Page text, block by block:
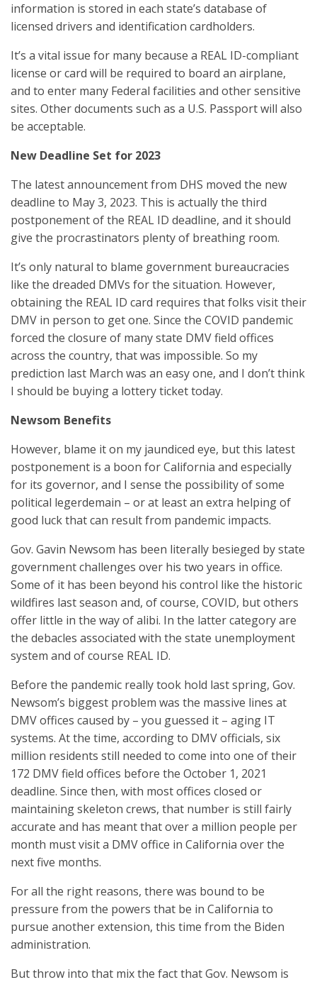
information is stored in each state’s database of
licensed drivers and identification cardholders.
It’s a vital issue for many because a REAL ID-compliant
license or card will be required to board an airplane,
and to enter many Federal facilities and other sensitive
sites. Other documents such as a U.S. Passport will also
be acceptable.
New Deadline Set for 2023
The latest announcement from DHS moved the new
deadline to May 3, 2023. This is actually the third
postponement of the REAL ID deadline, and it should
give the procrastinators plenty of breathing room.
It’s only natural to blame government bureaucracies
like the dreaded DMVs for the situation. However,
obtaining the REAL ID card requires that folks visit their
DMV in person to get one. Since the COVID pandemic
forced the closure of many state DMV field offices
across the country, that was impossible. So my
prediction last March was an easy one, and I don’t think
I should be buying a lottery ticket today.
Newsom Benefits
However, blame it on my jaundiced eye, but this latest
postponement is a boon for California and especially
for its governor, and I sense the possibility of some
political legerdemain – or at least an extra helping of
good luck that can result from pandemic impacts.
Gov. Gavin Newsom has been literally besieged by state
government challenges over his two years in office.
Some of it has been beyond his control like the historic
wildfires last season and, of course, COVID, but others
offer little in the way of alibi. In the latter category are
the debacles associated with the state unemployment
system and of course REAL ID.
Before the pandemic really took hold last spring, Gov.
Newsom’s biggest problem was the massive lines at
DMV offices caused by – you guessed it – aging IT
systems. At the time, according to DMV officials, six
million residents still needed to come into one of their
172 DMV field offices before the October 1, 2021
deadline. Since then, with most offices closed or
maintaining skeleton crews, that number is still fairly
accurate and has meant that over a million people per
month must visit a DMV office in California over the
next five months.
For all the right reasons, there was bound to be
pressure from the powers that be in California to
pursue another extension, this time from the Biden
administration.
But throw into that mix the fact that Gov. Newsom is